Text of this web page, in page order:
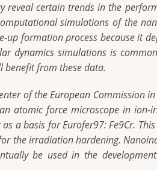
certain trends in the
simulations of the
formation process because it
dynamics simulations is
benefit from these data.
of the European Commission
atomic force microscope in ion-
a basis for Eurofer97: Fe9Cr.
the irradiation hardening.
be used in the